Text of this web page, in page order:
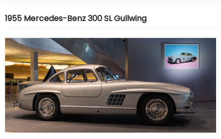
1955 Mercedes-Benz 300 SL Gullwing